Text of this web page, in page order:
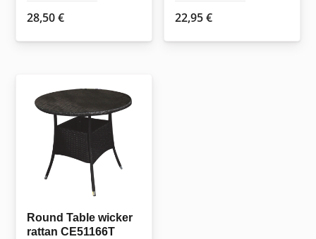
28,50€ 22,95€
Round Table wicker
rattan CE51166T